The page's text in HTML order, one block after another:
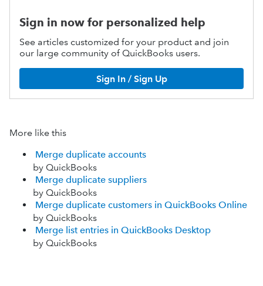
Sign in now for personalized help
See articles customized for your product and join
our large community of QuickBooks users.
Sign In / Sign Up
More like this
Merge duplicate accounts
by QuickBooks
Merge duplicate suppliers
by QuickBooks
Merge duplicate customers in QuickBooks Online
by QuickBooks
Merge list entries in QuickBooks Desktop
by QuickBooks